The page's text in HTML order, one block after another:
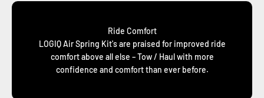
Ride Comfort
LOGIQ Air Spring Kit's are praised for improved ride
comfort above all else – Tow / Haul with more
confidence and comfort than ever before.